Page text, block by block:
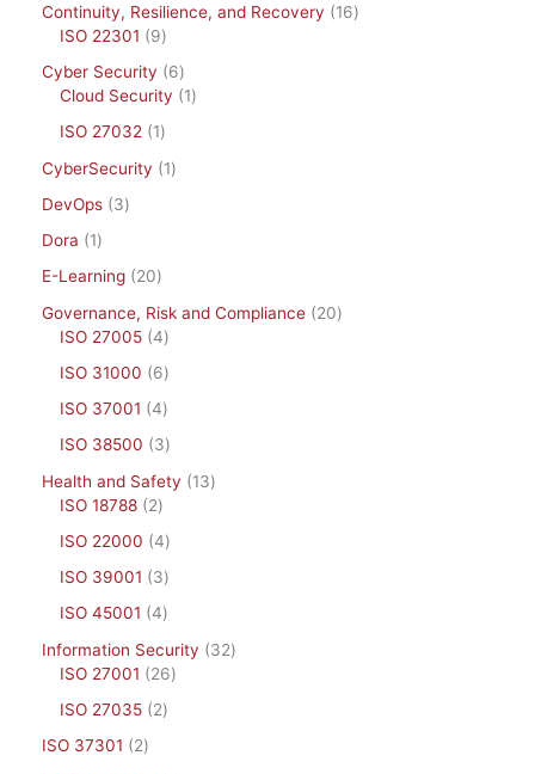
Continuity, Resilience, and Recovery
16
ISO 22301
9
Cyber Security
6
Cloud Security
1
ISO 27032
1
CyberSecurity
1
DevOps
3
Dora
1
E-Learning
20
Governance, Risk and Compliance
20
ISO 27005 4
ISO 31000
6
ISO 37001
4
ISO 38500
3
Health and Safety
13
ISO 18788
2
ISO 22000
4
ISO 39001
3
ISO 45001
4
Information Security
32
ISO 27001
26
ISO 27035
2
ISO 37301
2